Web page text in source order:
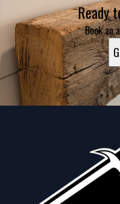
Ready
Book an